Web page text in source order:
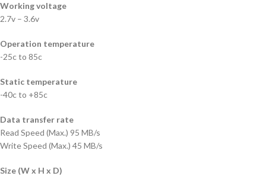
Working voltage
2.7v – 3.6v
Operation temperature
-25c to 85c
Static temperature
-40c to +85c
Data transfer rate
Read Speed (Max.) 95 MB/s
Write Speed (Max.) 45 MB/s
Size (W x H x D)